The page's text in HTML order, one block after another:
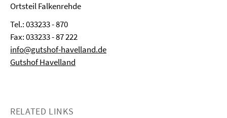
Ortsteil Falkenrehde
Tel.: 033233 - 870
Fax: 033233 - 87 222
info@gutshof-havelland.de
Gutshof Havelland
RELATED LINKS